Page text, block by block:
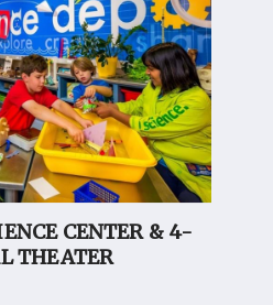
CENTER & 4-
THEATER